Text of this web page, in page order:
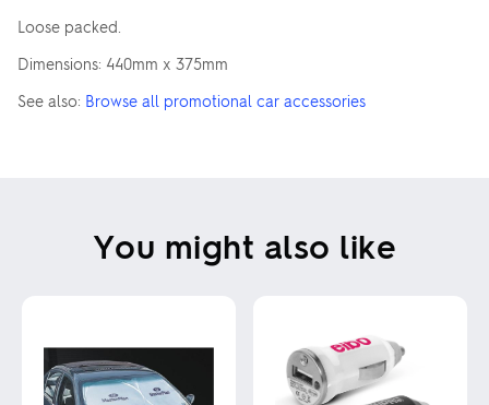
Loose packed.
Dimensions: 440mm x 375mm
See also: Browse all promotional car accessories
You might also like